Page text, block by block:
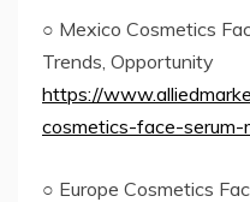
○ Mexico Cosmetics
Trends, Opportunity
https://
cosmetics-face-
○ Europe Cosmetics